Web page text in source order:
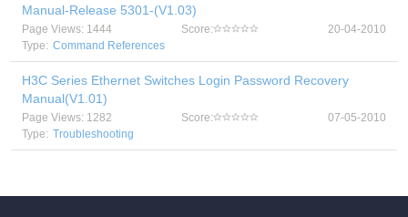
Manual-Release 5301-(V1.03)
Page Views: 1444 Score:
20-04-2010
Type: Command References
H3C Series Ethernet Switches Login Password Recovery
Manual(V1.01)
Page Views: 1282 Score:
07-05-2010
Type: Troubleshooting